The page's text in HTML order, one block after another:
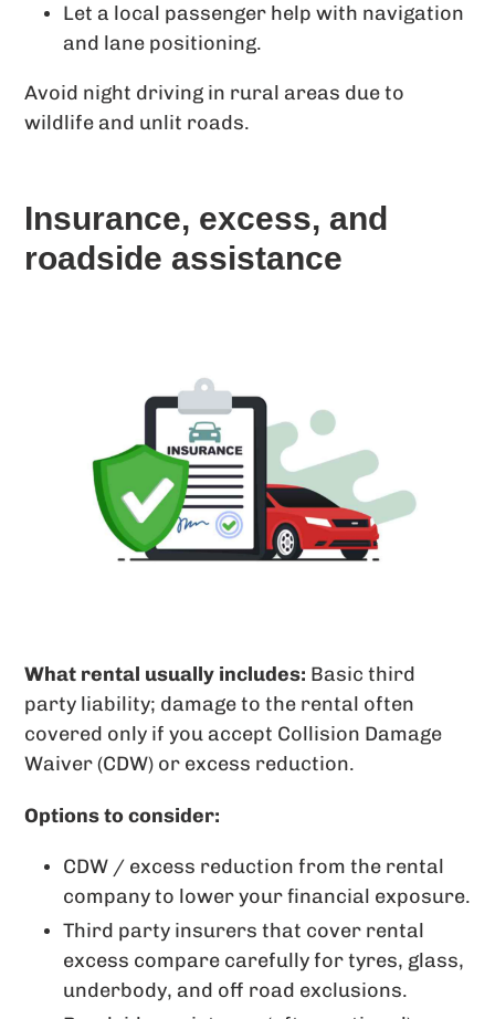
Let a local passenger help with navigation
and lane positioning.
Avoid night driving in rural areas due to
wildlife and unlit roads.
Insurance, excess, and
roadside assistance
What rental usually includes: Basic third
party liability; damage to the rental often
covered only if you accept Collision Damage
Waiver (CDW) or excess reduction.
Options to consider:
CDW / excess reduction from the rental
company to lower your financial exposure.
Third party insurers that cover rental
excess compare carefully for tyres, glass,
underbody, and off road exclusions.